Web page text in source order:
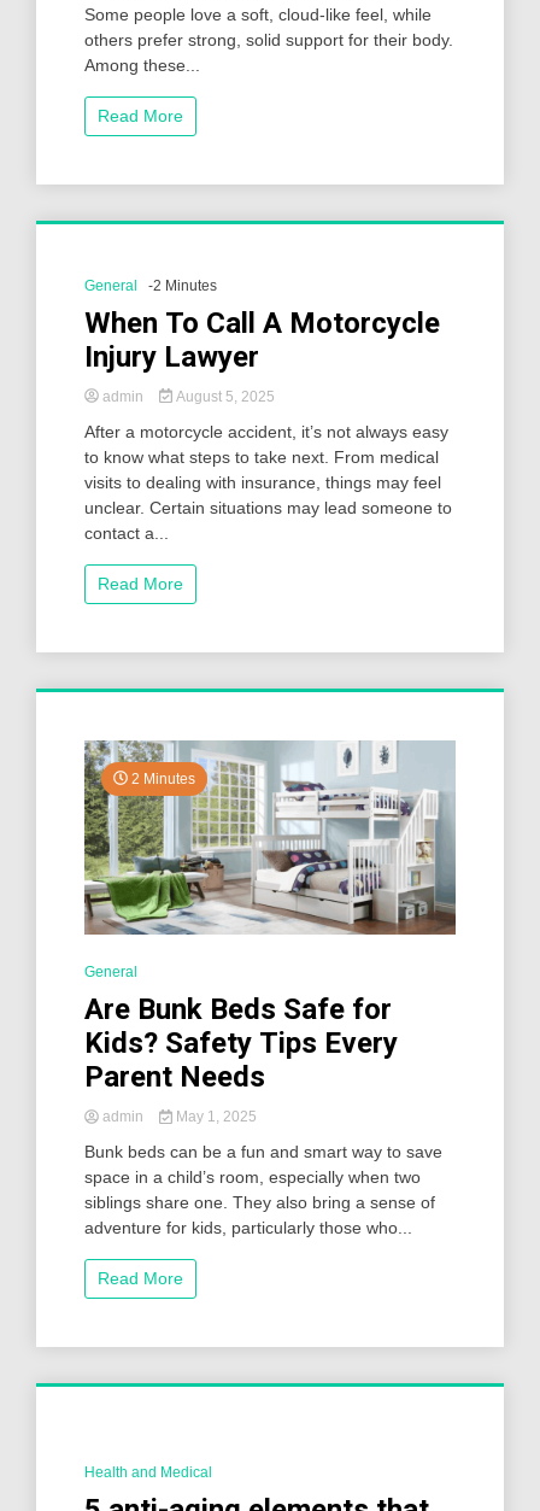
Some people love a soft, cloud-like feel, while
others prefer strong, solid support for their body.
Among these...
Read More
General -2 Minutes
When To Call A Motorcycle
Injury Lawyer
admin August 5, 2025
After a motorcycle accident, it’s not always easy
to know what steps to take next. From medical
visits to dealing with insurance, things may feel
unclear. Certain situations may lead someone to
contact a...
Read More
2 Minutes
General
Are Bunk Beds Safe for
Kids? Safety Tips Every
Parent Needs
admin May 1, 2025
Bunk beds can be a fun and smart way to save
space in a child’s room, especially when two
siblings share one. They also bring a sense of
adventure for kids, particularly those who...
Read More
2 Minutes
Health and Medical